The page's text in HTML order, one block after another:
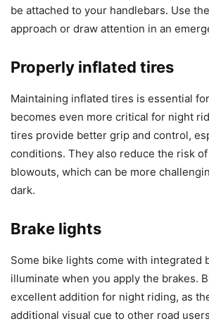
be attached to your handlebars. Use
approach or draw attention in an
Properly inflated tires
Maintaining inflated tires is essential
becomes even more critical for night
tires provide better grip and control,
conditions. They also reduce the risk
blowouts, which can be more
dark.
Brake lights
Some bike lights come with integrated
illuminate when you apply the brakes.
excellent addition for night riding, as
additional visual cue to other road